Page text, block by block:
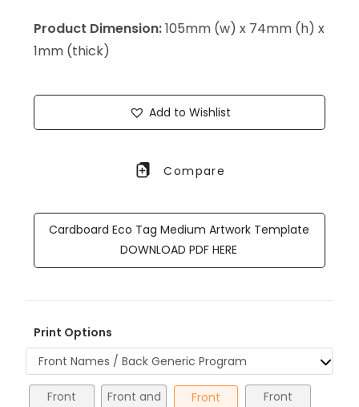
Product Dimension:105mm (w) x 74mm (h) x
1mm (thick)
Add to Wishlist
Compare
Cardboard Eco Tag Medium Artwork Template
DOWNLOAD PDF HERE
Print Options
Front Names / Back Generic Program
Front
Front and
Front
Front